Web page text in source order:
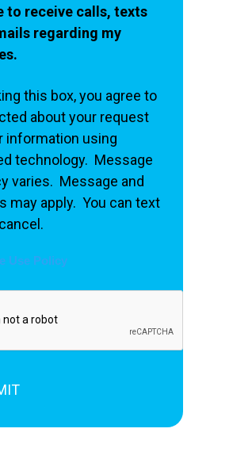
to receive calls, texts
regarding my
this box, you agree to
about your request
information using
technology. Message
varies. Message and
may apply. You can text
Use Policy